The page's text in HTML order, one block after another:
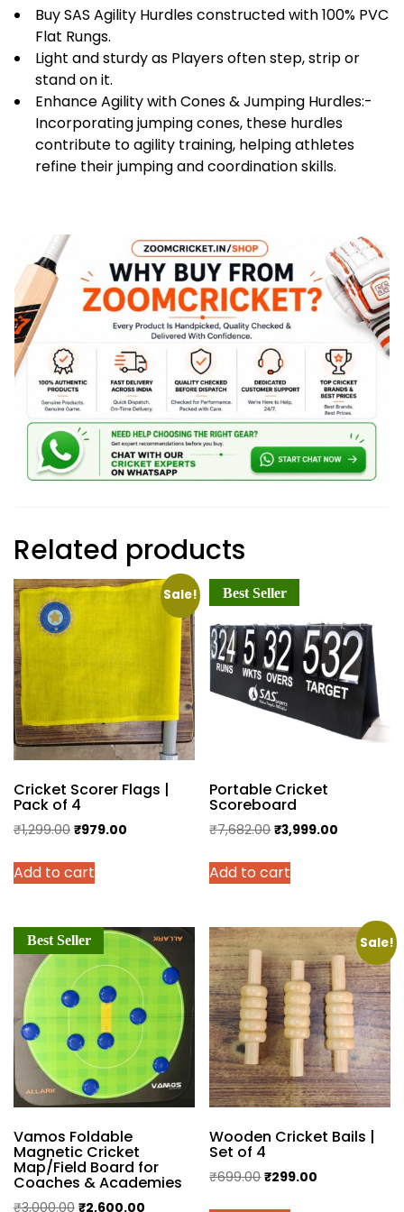
Speed
Coordination
Hurdles
Training,
Practice,
Exercise
of
6
quantity
Buy SAS Agility Hurdles constructed with 100% PVC
Flat Rungs.
Light and sturdy as Players often step, strip or
stand on it.
Enhance Agility with Cones & Jumping Hurdles:-
Incorporating jumping cones, these hurdles
contribute to agility training, helping athletes
refine their jumping and coordination skills.
Related products
Sale!
Cricket Scorer Flags |
Pack of 4
₹1,299.00 Original
was:
₹979.00
Add to cart
Best Seller
Portable Cricket
Scoreboard
₹7,682.00Original
was:
₹3,999.00
Add to cart
Best Seller
Vamos Foldable
Magnetic Cricket
Map/Field Board for
Coaches & Academies
₹3,000.00 Original
₹2,600.00
Sale!
Wooden Cricket Bails |
Set of 4
₹699.00Original
₹299.00